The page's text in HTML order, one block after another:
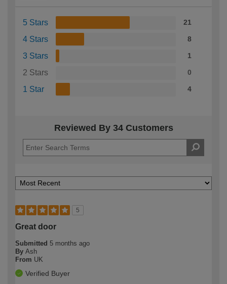
5 Stars 21
4 Stars 8
3 Stars 1
2 Stars 0
1 Star 4
Reviewed By 34 Customers
5
Great door
Submitted 5 months ago
By Ash
From UK
Verified Buyer